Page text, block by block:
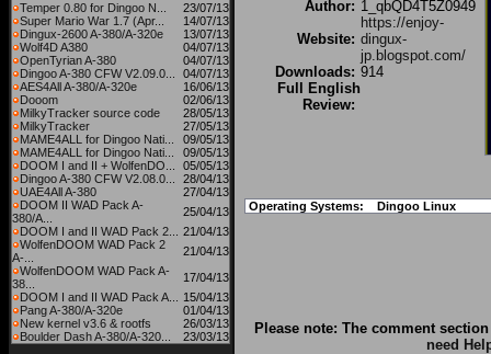
Temper 0.80 for Dingoo N...
23/07/13
Super Mario War 1.7 (Apr...
14/07/13
Dingux-2600 A-380/A-320e
13/07/13
Wolf4D A380
04/07/13
OpenTyrian A-380
04/07/13
Dingoo A-380 CFW V2.09.0...
04/07/13
AES4All A-380/A-320e
16/06/13
Dooom
02/06/13
MilkyTracker source code
28/05/13
MilkyTracker
27/05/13
MAME4ALL for Dingoo Nati...
09/05/13
MAME4ALL for Dingoo Nati...
09/05/13
DOOM I and II + WolfenDO...
05/05/13
Dingoo A-380 CFW V2.08.0...
28/04/13
UAE4All A-380
27/04/13
DOOM II WAD Pack A-
380/A...
25/04/13
DOOM I and II WAD Pack 2...
21/04/13
WolfenDOOM WAD Pack 2
A-...
21/04/13
WolfenDOOM WAD Pack A-
38...
17/04/13
DOOM I and II WAD Pack A...
15/04/13
Pang A-380/A-320e
01/04/13
New kernel v3.6 & rootfs
26/03/13
Boulder Dash A-380/A-320...
23/03/13
Author: 1_qbQD4T5Z0949
Website:
https://enjoy-
dingux-
jp.blogspot.com/
Downloads: 914
Full English
Review:
Operating Systems: Dingoo Linux
Please note: The comment
need